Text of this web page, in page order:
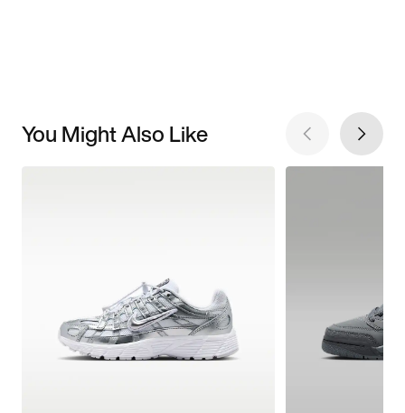
You Might Also Like